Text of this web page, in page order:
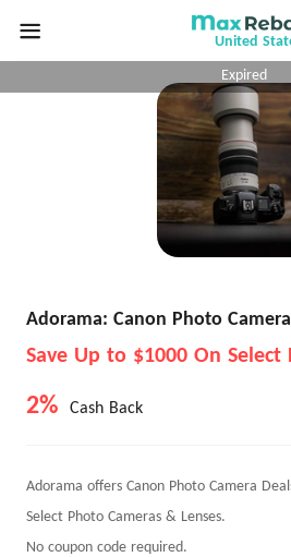
United
Expired
Adorama: Canon Photo
Save Up to $1000 On Select
2% Cash Back
Adorama offers Canon Photo Camera
Select Photo Cameras & Lenses.
No coupon code required.